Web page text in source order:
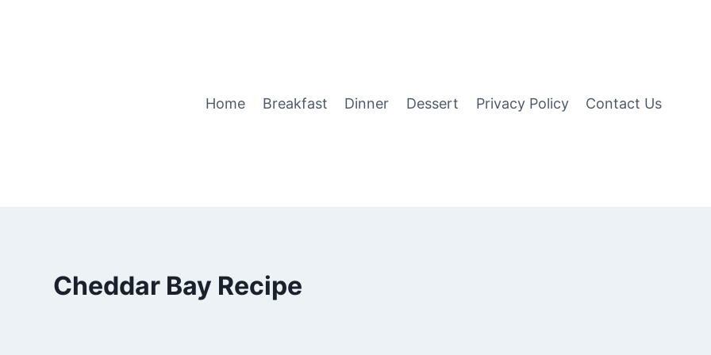
Home Breakfast Dinner Dessert Privacy Policy Contact Us
Cheddar Bay Recipe